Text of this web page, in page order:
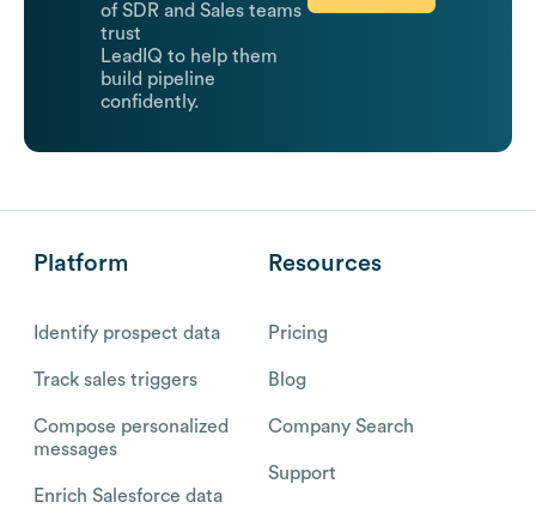
of SDR and Sales teams
trust
LeadIQ to help them
build pipeline
confidently.
Platform
Identify prospect data
Track sales triggers
Compose personalized
messages
Enrich Salesforce data
Resources
Pricing
Blog
Company Search
Support